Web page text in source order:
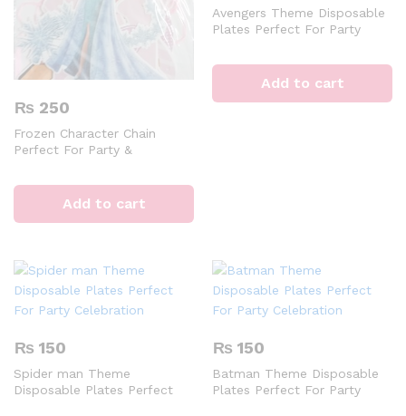
₨ 250
Frozen Character Chain
Perfect For Party &
Add to cart
Avengers Theme Disposable
Plates Perfect For Party
Add to cart
₨ 150
Spider man Theme
Disposable Plates Perfect
₨ 150
Batman Theme Disposable
Plates Perfect For Party